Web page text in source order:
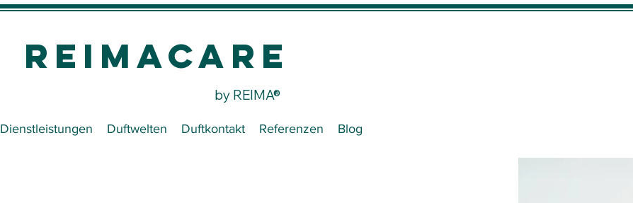
REIMACare
by REIMA®
Dienstleistungen Duftwelten Duftkontakt Referenzen Blog